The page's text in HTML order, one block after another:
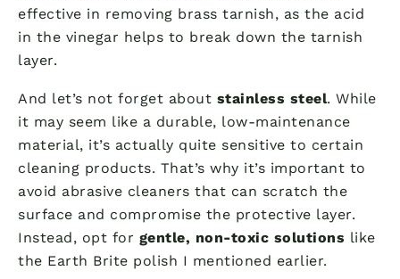
effective in removing brass tarnish, as the acid
in the vinegar helps to break down the tarnish
layer.
And let’s not forget about stainless steel. While
it may seem like a durable, low-maintenance
material, it’s actually quite sensitive to certain
cleaning products. That’s why it’s important to
avoid abrasive cleaners that can scratch the
surface and compromise the protective layer.
Instead, opt for gentle, non-toxic solutions like
the Earth Brite polish I mentioned earlier.